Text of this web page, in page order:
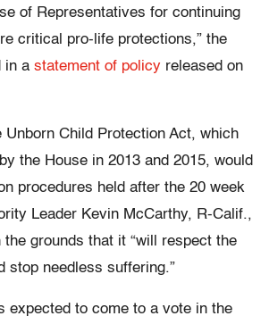
of Representatives for continuing
critical pro-life protections,” the
in a statement of policy released on
Unborn Child Protection Act, which
the House in 2013 and 2015, would
procedures held after the 20 week
Leader Kevin McCarthy, R-Calif.,
the grounds that it “will respect the
stop needless suffering.”
expected to come to a vote in the